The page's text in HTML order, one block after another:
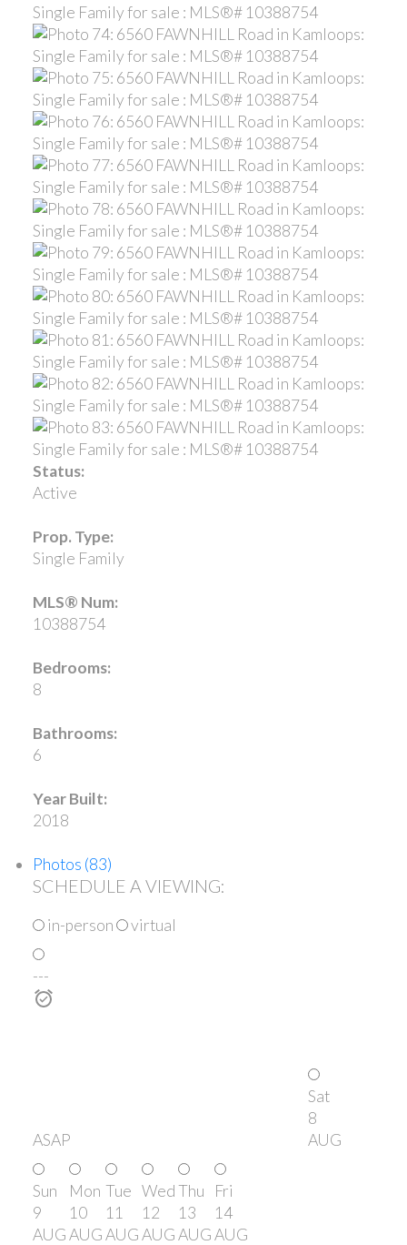
Status:
Active
Prop. Type:
Single Family
MLS® Num:
10388754
Bedrooms:
8
Bathrooms:
6
Year Built:
2018
Photos (83)
SCHEDULE A VIEWING:
in-person virtual
---
ASAP
Sat
8
AUG
Sun
9
AUG
Mon
10
AUG
Tue
11
AUG
Wed
12
AUG
Thu
13
AUG
Fri
14
AUG